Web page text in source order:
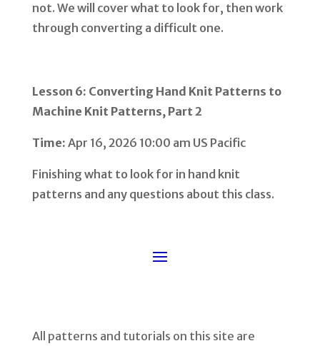
not. We will cover what to look for, then work
through converting a difficult one.
Lesson 6: Converting Hand Knit Patterns to
Machine Knit Patterns, Part 2
Time: Apr 16, 2026 10:00 am US Pacific
Finishing what to look for in hand knit
patterns and any questions about this class.
All patterns and tutorials on this site are